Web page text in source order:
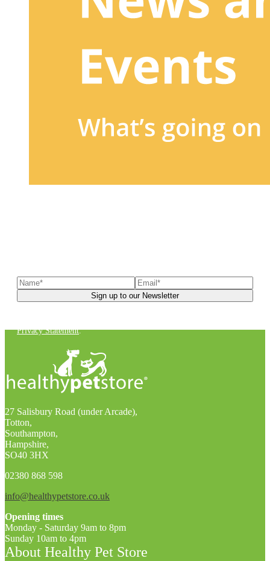
Privacy Statement.
27 Salisbury Road (under Arcade),
Totton,
Southampton,
Hampshire,
SO40 3HX
02380 868 598
info@healthypetstore.co.uk
Opening times
Monday - Saturday 9am to 8pm
Sunday 10am to 4pm
About Healthy Pet Store